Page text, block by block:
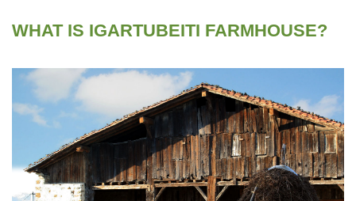
WHAT IS IGARTUBEITI FARMHOUSE?